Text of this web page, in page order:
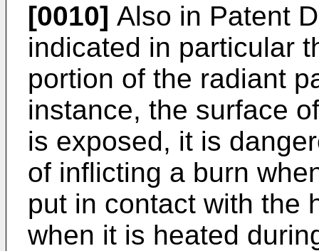
[0010] Also in Patent
indicated in particular
portion of the radiant
instance, the surface
is exposed, it is
of inflicting a burn
put in contact with the
when it is heated